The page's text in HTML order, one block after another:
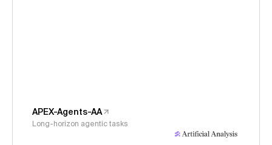
APEX-Agents-AA
Long-horizon agentic tasks